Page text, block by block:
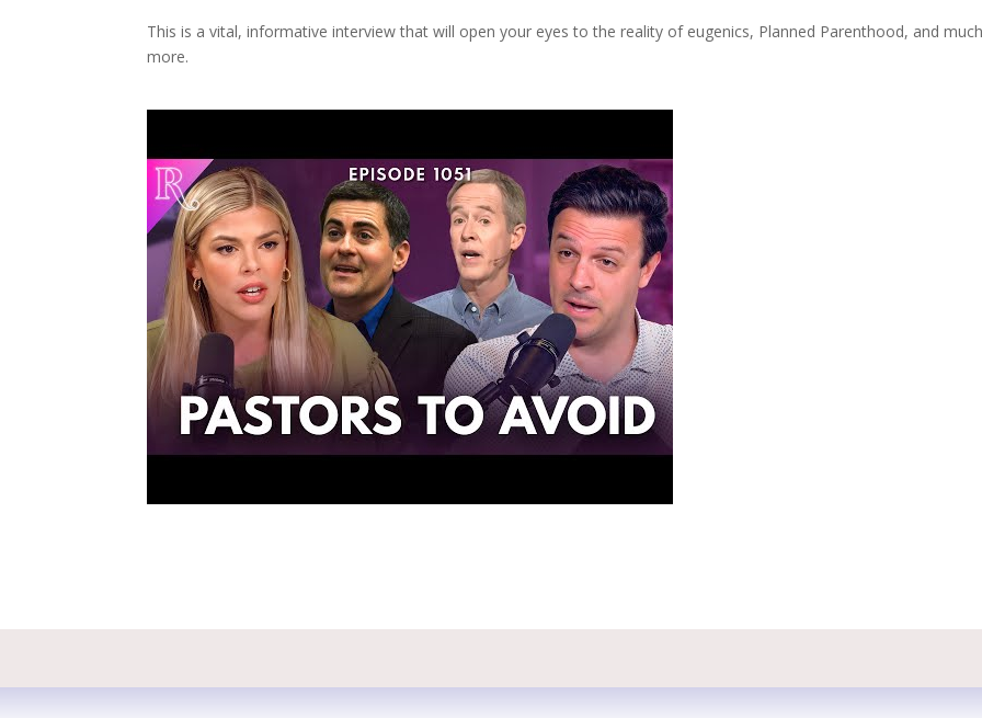
This is a vital, informative interview that will open your eyes to the reality of eugenics, Planned Parenthood, and much
more.